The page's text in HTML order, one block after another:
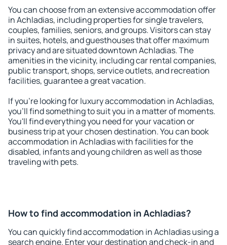
You can choose from an extensive accommodation offer
in Achladias, including properties for single travelers,
couples, families, seniors, and groups. Visitors can stay
in suites, hotels, and guesthouses that offer maximum
privacy and are situated downtown Achladias. The
amenities in the vicinity, including car rental companies,
public transport, shops, service outlets, and recreation
facilities, guarantee a great vacation.
If you're looking for luxury accommodation in Achladias,
you'll find something to suit you in a matter of moments.
You'll find everything you need for your vacation or
business trip at your chosen destination. You can book
accommodation in Achladias with facilities for the
disabled, infants and young children as well as those
traveling with pets.
How to find accommodation in Achladias?
You can quickly find accommodation in Achladias using a
search engine. Enter your destination and check-in and